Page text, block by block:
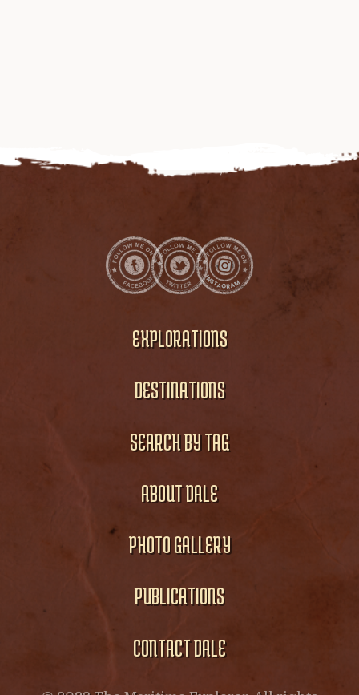
EXPLORATIONS
DESTINATIONS
SEARCH BY TAG
ABOUT DALE
PHOTO GALLERY
PUBLICATIONS
CONTACT DALE